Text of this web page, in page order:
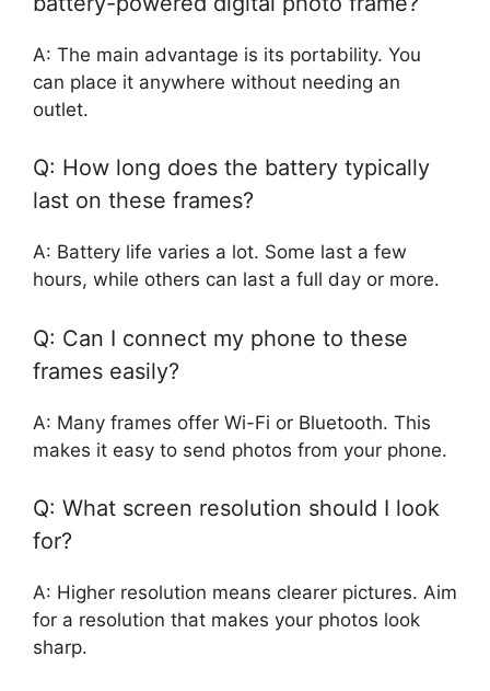
A: The main advantage is its portability. You
can place it anywhere without needing an
outlet.
Q: How long does the battery typically
last on these frames?
A: Battery life varies a lot. Some last a few
hours, while others can last a full day or more.
Q: Can I connect my phone to these
frames easily?
A: Many frames offer Wi-Fi or Bluetooth. This
makes it easy to send photos from your phone.
Q: What screen resolution should I look
for?
A: Higher resolution means clearer pictures. Aim
for a resolution that makes your photos look
sharp.